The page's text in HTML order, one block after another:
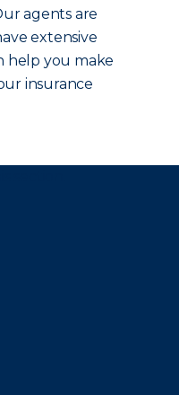
agents are
extensive
help you make
insurance